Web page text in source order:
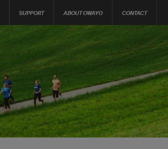
SUPPORT ABOUT OWAYO CONTACT